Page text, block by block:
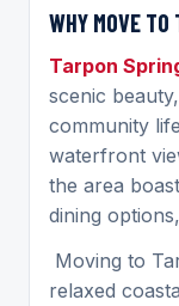
WHY MOVE
Tarpon
scenic
community
waterfront
the area
dining
Moving to
relaxed